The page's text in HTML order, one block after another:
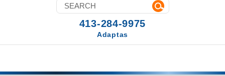
413-284-9975
Adaptas